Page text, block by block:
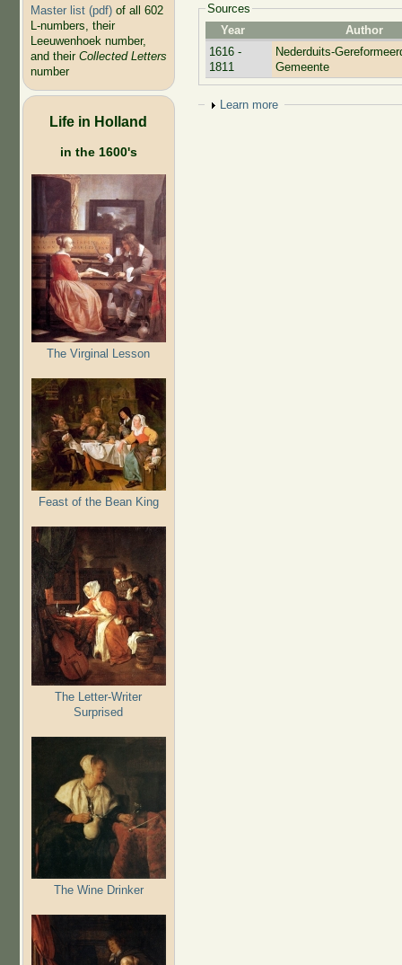
Master list (pdf)of all 602
L-numbers, their
Leeuwenhoek number,
and their Collected Letters
number
Life in Holland
in the 1600's
The Virginal Lesson
Feast of the Bean King
The Letter-Writer
Surprised
The Wine Drinker
Sources
Year
Author
1616 -
1811
Nederduits-
Gemeente
Show
Learn more